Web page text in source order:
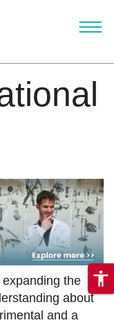
accessibility
the
about
and a